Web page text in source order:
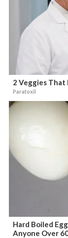
2 Veggies That
Paratoxil
Hard Boiled
Anyone Over